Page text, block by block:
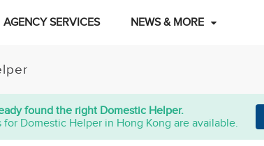
AGENCY SERVICES NEWS & MORE
found the right Domestic Helper.
Domestic Helper in Hong Kong are available.